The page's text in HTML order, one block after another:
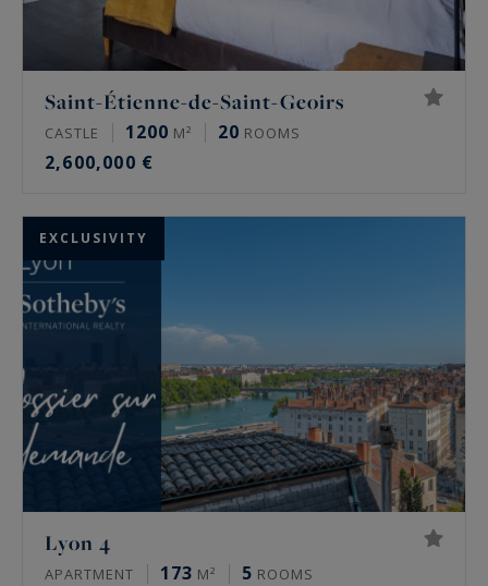
Saint-Étienne-de-Saint-Geoirs
CASTLE 1200 M² 20 ROOMS
2,600,000 €
EXCLUSIVITY
Lyon 4
APARTMENT 173 M² 5 ROOMS